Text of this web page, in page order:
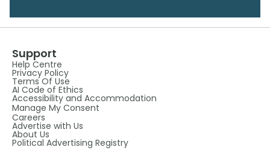
Support
Help Centre
Privacy Policy
Terms Of Use
AI Code of Ethics
Accessibility and Accommodation
Manage My Consent
Careers
Advertise with Us
About Us
Political Advertising Registry